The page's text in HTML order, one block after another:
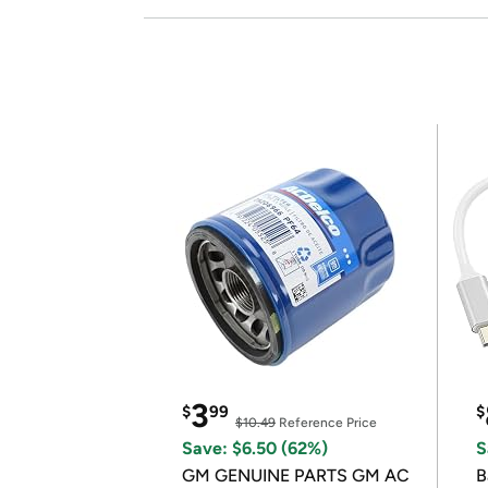
$399
$10.49 Reference Price
Save: $6.50 (62%)
GM GENUINE PARTS GM AC
$